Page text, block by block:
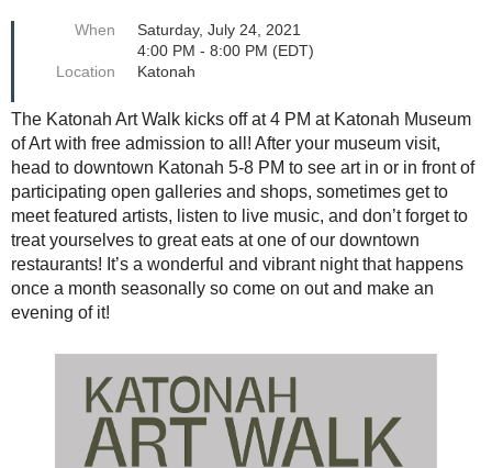
When
Saturday, July 24, 2021
4:00 PM - 8:00 PM (EDT)
Location
Katonah
The Katonah Art Walk kicks off at 4 PM at Katonah Museum
of Art with free admission to all! After your museum visit,
head to downtown Katonah 5-8 PM to see art in or in front of
participating open galleries and shops, sometimes get to
meet featured artists, listen to live music, and don’t forget to
treat yourselves to great eats at one of our downtown
restaurants! It’s a wonderful and vibrant night that happens
once a month seasonally so come on out and make an
evening of it!